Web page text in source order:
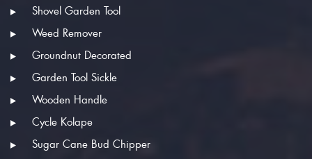
Shovel Garden Tool
Weed Remover
Groundnut Decorated
Garden Tool Sickle
Wooden Handle
Cycle Kolape
Sugar Cane Bud Chipper